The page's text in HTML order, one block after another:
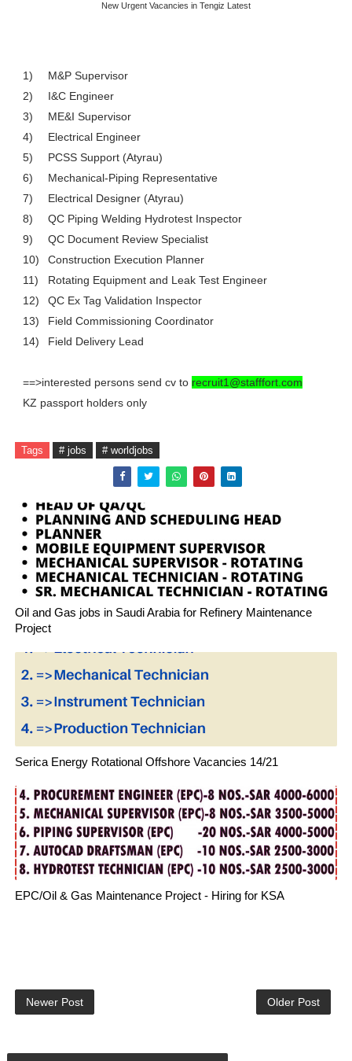
New Urgent Vacancies in Tengiz Latest
1)
M&P Supervisor
2)
I&C Engineer
3)
ME&I Supervisor
4)
Electrical Engineer
5)
PCSS Support (Atyrau)
6)
Mechanical-Piping Representative
7)
Electrical Designer (Atyrau)
8)
QC Piping Welding Hydrotest Inspector
9)
QC Document Review Specialist
10)
Construction Execution Planner
11)
Rotating Equipment and Leak Test Engineer
12)
QC Ex Tag Validation Inspector
13)
Field Commissioning Coordinator
14)
Field Delivery Lead
==>interested persons send cv to recruit1@stafffort.com
KZ passport holders only
Tags # jobs # worldjobs
Oil and Gas jobs in Saudi Arabia for Refinery Maintenance
Project
Serica Energy Rotational Offshore Vacancies 14/21
EPC/Oil & Gas Maintenance Project - Hiring for KSA
Newer Post Older Post